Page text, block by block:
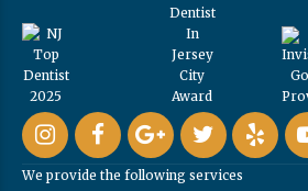
We provide the following services